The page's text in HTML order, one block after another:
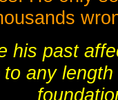
his past
any